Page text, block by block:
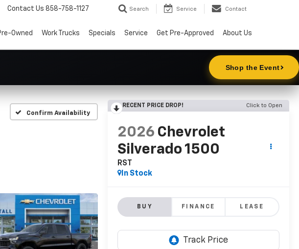
Contact Us 858-758-1127 Search Service Contact
Owned Work Trucks Specials Service Get Pre-Approved About Us
Confirm Availability
RECENT PRICE DROP! Click to Open
2026 Chevrolet
Silverado 1500
RST
In Stock
BUY FINANCE LEASE